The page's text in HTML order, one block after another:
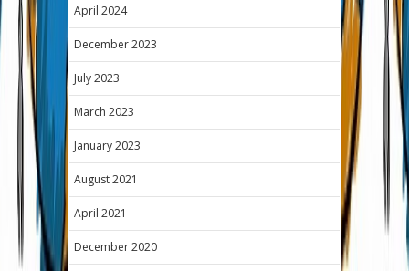
April 2024
December 2023
July 2023
March 2023
January 2023
August 2021
April 2021
December 2020